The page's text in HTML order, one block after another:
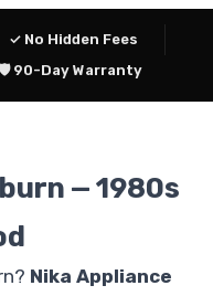
✓ No Hidden Fees
🛡 90-Day Warranty
— 1980s
Nika Appliance